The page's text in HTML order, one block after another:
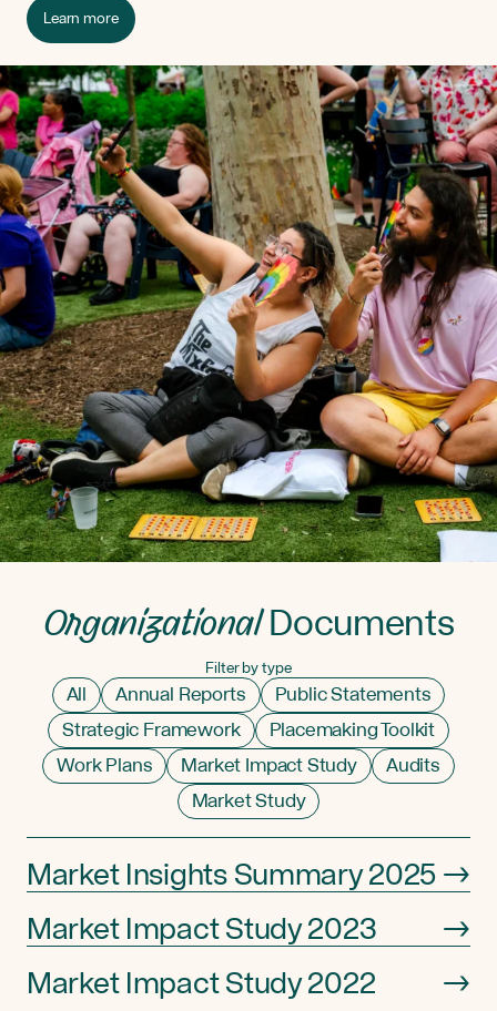
Learn more
OrganizationalDocuments
Filter by type
All Annual Reports
Public Statements
Strategic Framework
Placemaking Toolkit
Work Plans
Market Impact Study
Audits
Market Study
Market Insights Summary 2025→
Market Impact Study 2023
→
Market Impact Study 2022
→